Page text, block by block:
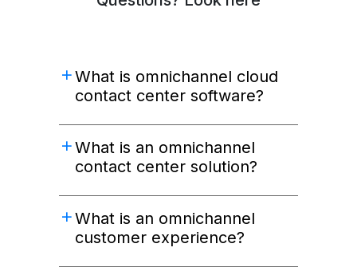
What is omnichannel cloud
contact center software?
What is an omnichannel
contact center solution?
What is an omnichannel
customer experience?